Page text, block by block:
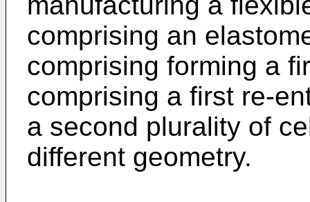
comprising an
comprising forming a
comprising a first re-
a second plurality of
different geometry.